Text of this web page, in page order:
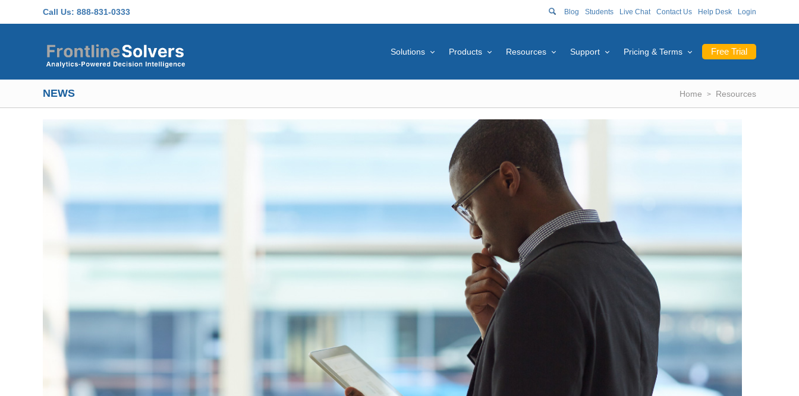
Call Us: 888-831-0333 Blog Students Live Chat Contact Us Help Desk Login
Free Trial
Solutions Products Resources Support Pricing & Terms
NEWS Home Resources